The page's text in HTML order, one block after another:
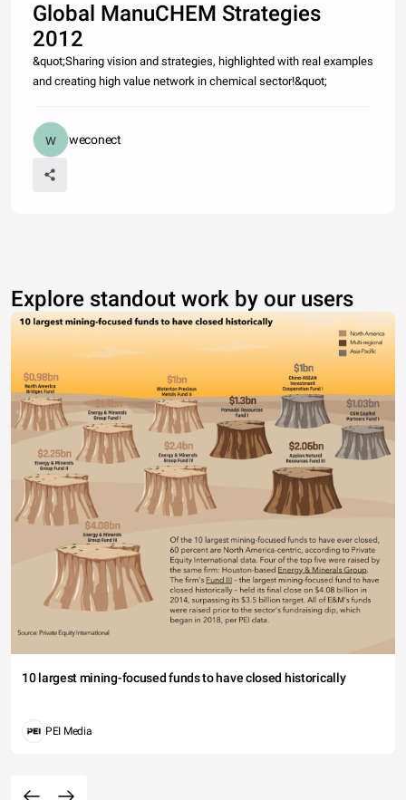
Global ManuCHEM Strategies
2012
&quot;Sharing vision and strategies, highlighted with real examples
and creating high value network in chemical sector!&quot;
weconect
Explore standout work by our users
10 largest mining-focused funds to have closed historically
PEI Media